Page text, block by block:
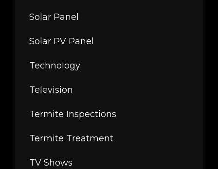
Solar Panel
Solar PV Panel
Technology
Television
Termite Inspections
Termite Treatment
TV Shows